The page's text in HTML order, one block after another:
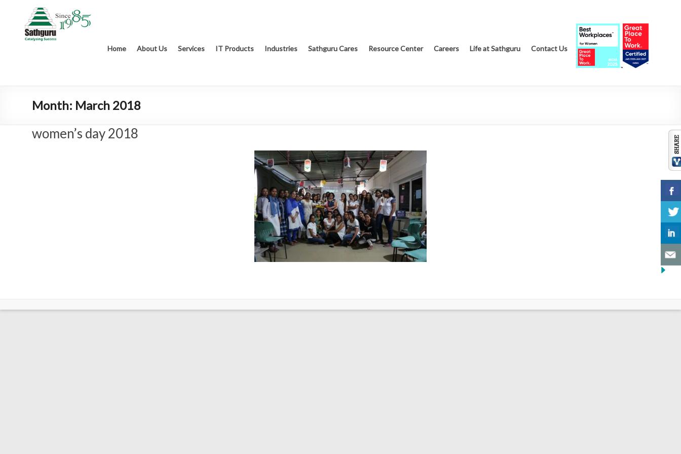
Home About Us Services IT Products Industries Sathguru Cares Resource Center Careers Life at Sathguru Contact Us
Month: March 2018
women’s day 2018